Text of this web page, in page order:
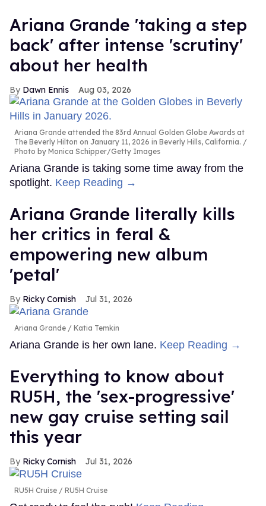
Ariana Grande 'taking a step
back' after intense 'scrutiny'
about her health
Dawn Ennis Aug 03, 2026
Ariana Grande attended the 83rd Annual Golden Globe Awards at
The Beverly Hilton on January 11, 2026 in Beverly Hills, California.
Photo by Monica Schipper/Getty Images
Ariana Grande is taking some time away from the
spotlight. Keep Reading →
Ariana Grande literally kills
her critics in feral &
empowering new album
'petal'
Ricky Cornish Jul 31, 2026
Ariana Grande Katia Temkin
Ariana Grande is her own lane. Keep Reading →
Everything to know about
RU5H, the 'sex-progressive'
new gay cruise setting sail
this year
Ricky Cornish Jul 31, 2026
RU5H Cruise RU5H Cruise